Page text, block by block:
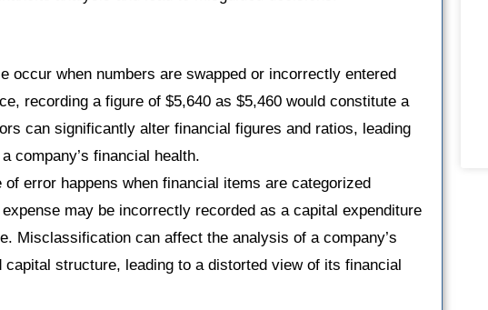
occur when numbers are swapped or incorrectly entered
recording a figure of $5,640 as $5,460 would constitute a
can significantly alter financial figures and ratios, leading
company’s financial health.
of error happens when financial items are categorized
may be incorrectly recorded as a capital expenditure
Misclassification can affect the analysis of a company’s
capital structure, leading to a distorted view of its financial